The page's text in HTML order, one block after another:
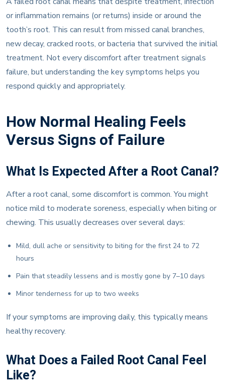
or inflammation remains (or returns) inside or around the
tooth’s root. This can result from missed canal branches,
new decay, cracked roots, or bacteria that survived the initial
treatment. Not every discomfort after treatment signals
failure, but understanding the key symptoms helps you
respond quickly and appropriately.
How Normal Healing Feels
Versus Signs of Failure
What Is Expected After a Root Canal?
After a root canal, some discomfort is common. You might
notice mild to moderate soreness, especially when biting or
chewing. This usually decreases over several days:
Mild, dull ache or sensitivity to biting for the first 24 to 72
hours
Pain that steadily lessens and is mostly gone by 7–10 days
Minor tenderness for up to two weeks
If your symptoms are improving daily, this typically means
healthy recovery.
What Does a Failed Root Canal Feel
Like?